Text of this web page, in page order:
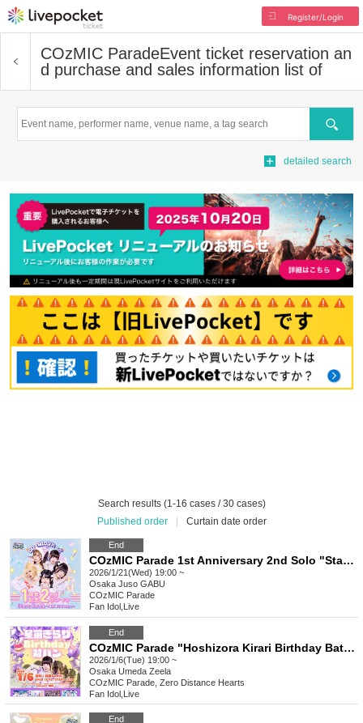
Register/Login
COzMIC ParadeEvent ticket reservation an
d purchase and sales information list of
Search
detailed search
Search results (1-16 cases / 30 cases)
Published order
Curtain date order
End
COzMIC Parade 1st Anniversary 2nd Solo "Starry Parade ~Beyond Where the Stars Lead~"
2026/1/21(Wed) 19:00 ~
Osaka Juso GABU
COzMIC Parade
Fan Idol Live
End
COzMIC Parade "Hoshizora Kirari Birthday Battle"
2026/1/6(Tue) 19:00 ~
Osaka Umeda Zeela
COzMIC Parade, Zero Distance Hearts
Fan Idol Live
End